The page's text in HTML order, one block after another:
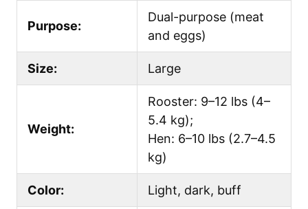
Purpose:
Dual-purpose (meat
and eggs)
Size: Large
Weight:
Rooster: 9–12 lbs (4–
5.4 kg);
Hen: 6–10 lbs (2.7–4.5
kg)
Color: Light, dark, buff